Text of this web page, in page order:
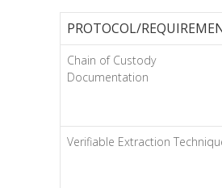
PROTOCOL/
Chain of Custody
Documentation
Verifiable Extraction